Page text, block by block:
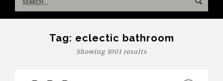
for:
Tag: eclectic bathroom
Showing 1001 results